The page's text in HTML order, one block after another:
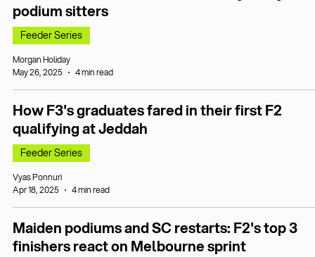
podium sitters
Feeder Series
Morgan Holiday
May 26, 2025
4 min read
How F3's graduates fared in their first F2
qualifying at Jeddah
Feeder Series
Vyas Ponnuri
Apr 18, 2025
4 min read
Maiden podiums and SC restarts: F2's top 3
finishers react on Melbourne sprint